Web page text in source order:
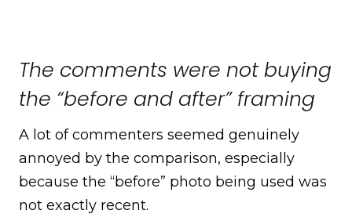
The comments were not buying
the “before and after” framing
A lot of commenters seemed genuinely
annoyed by the comparison, especially
because the “before” photo being used was
not exactly recent.